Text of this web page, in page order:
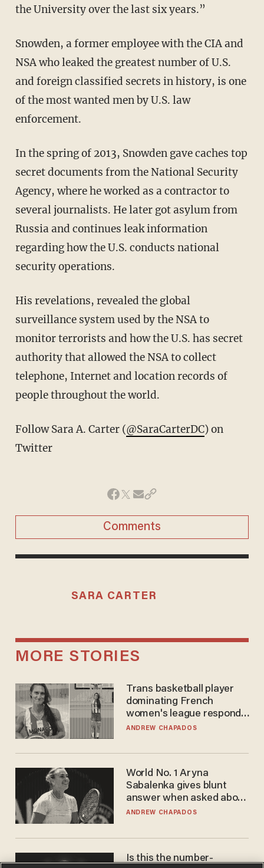
the University over the last six years.”
Snowden, a former employee with the CIA and
NSA who leaked the greatest number of U.S.
and foreign classified secrets in history, is one
of the most wanted men by U.S. law
enforcement.
In the spring of 2013, Snowden gave caches top
secret documents from the National Security
Agency, where he worked as a contractor to
several journalists. He later got asylum from
Russia and continues leak information
regarding how the U.S. conducts national
security operations.
His revelations, revealed the global
surveillance system used by the NSA to
monitor terrorists and how the U.S. has secret
authority that allowed the NSA to collect
telephone, Internet and location records of
people throughout the world.
Follow Sara A. Carter (@SaraCarterDC) on
Twitter
Comments
SARA CARTER
MORE STORIES
Trans basketball player
dominating French
women's league responds
to calls to play in WNBA
ANDREW CHAPADOS
World No. 1 Aryna
Sabalenka gives blunt
answer when asked about
gender testing: 'Men are
ANDREW CHAPADOS
Is this the number-